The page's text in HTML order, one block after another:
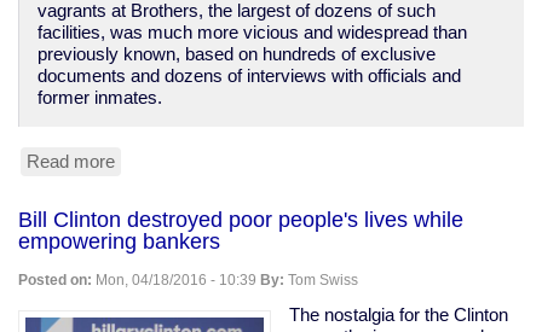
vagrants at Brothers, the largest of dozens of such
facilities, was much more vicious and widespread than
previously known, based on hundreds of exclusive
documents and dozens of interviews with officials and
former inmates.
Read more
covered
up
abuse
&
killings
Bill Clinton destroyed poor people's lives while
empowering bankers
Posted on: Mon, 04/18/2016 - 10:39 By: Tom Swiss
The nostalgia for the Clinton